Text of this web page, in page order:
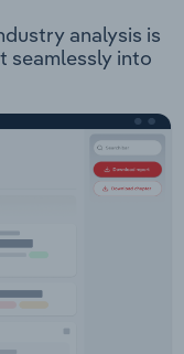
analysis is
seamlessly into